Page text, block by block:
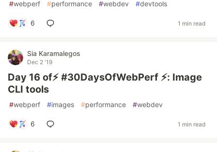
#webperf #performance #webdev #devtools
6 1 min read
Sia Karamalegos
Dec 2 '19
Day 16 of⚡️ #30DaysOfWebPerf ⚡️: Image
CLI tools
#webperf #images #performance #webdev
6 1 min read